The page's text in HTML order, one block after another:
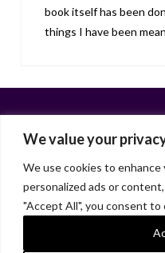
We value your
We use cookies to
personalized ads or
"Accept All", you consent to
book itself has been
things I have been
X
HOME ABOUT LIANA
As an Amazon Associate,